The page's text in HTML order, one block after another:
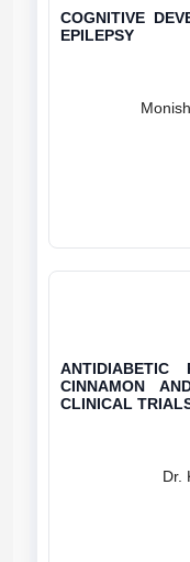
COGNITIVE
EPILEPSY
ANTIDIABETIC
CINNAMON
CLINICAL